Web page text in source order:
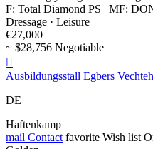
F: Total Diamond PS | MF:
Dressage · Leisure
€27,000
~ $28,756 Negotiable

Ausbildungsstall Egbers
DE
Haftenkamp
mail Contact favorite Wish list